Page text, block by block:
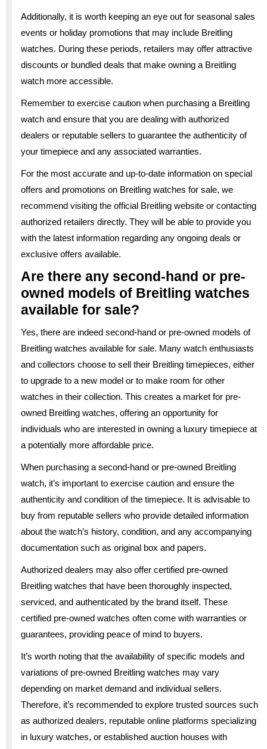
Additionally, it is worth keeping an eye out for seasonal sales
events or holiday promotions that may include Breitling
watches. During these periods, retailers may offer attractive
discounts or bundled deals that make owning a Breitling
watch more accessible.
Remember to exercise caution when purchasing a Breitling
watch and ensure that you are dealing with authorized
dealers or reputable sellers to guarantee the authenticity of
your timepiece and any associated warranties.
For the most accurate and up-to-date information on special
offers and promotions on Breitling watches for sale, we
recommend visiting the official Breitling website or contacting
authorized retailers directly. They will be able to provide you
with the latest information regarding any ongoing deals or
exclusive offers available.
Are there any second-hand or pre-
owned models of Breitling watches
available for sale?
Yes, there are indeed second-hand or pre-owned models of
Breitling watches available for sale. Many watch enthusiasts
and collectors choose to sell their Breitling timepieces, either
to upgrade to a new model or to make room for other
watches in their collection. This creates a market for pre-
owned Breitling watches, offering an opportunity for
individuals who are interested in owning a luxury timepiece at
a potentially more affordable price.
When purchasing a second-hand or pre-owned Breitling
watch, it’s important to exercise caution and ensure the
authenticity and condition of the timepiece. It is advisable to
buy from reputable sellers who provide detailed information
about the watch’s history, condition, and any accompanying
documentation such as original box and papers.
Authorized dealers may also offer certified pre-owned
Breitling watches that have been thoroughly inspected,
serviced, and authenticated by the brand itself. These
certified pre-owned watches often come with warranties or
guarantees, providing peace of mind to buyers.
It’s worth noting that the availability of specific models and
variations of pre-owned Breitling watches may vary
depending on market demand and individual sellers.
Therefore, it’s recommended to explore trusted sources such
as authorized dealers, reputable online platforms specializing
in luxury watches, or established auction houses with